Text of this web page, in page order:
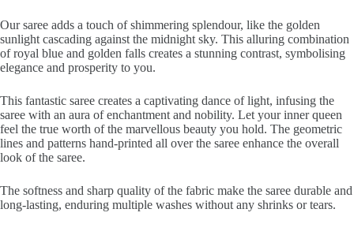
Our saree adds a touch of shimmering splendour, like the golden
sunlight cascading against the midnight sky. This alluring combination
of royal blue and golden falls creates a stunning contrast, symbolising
elegance and prosperity to you.
This fantastic saree creates a captivating dance of light, infusing the
saree with an aura of enchantment and nobility. Let your inner queen
feel the true worth of the marvellous beauty you hold. The geometric
lines and patterns hand-printed all over the saree enhance the overall
look of the saree.
The softness and sharp quality of the fabric make the saree durable and
long-lasting, enduring multiple washes without any shrinks or tears.